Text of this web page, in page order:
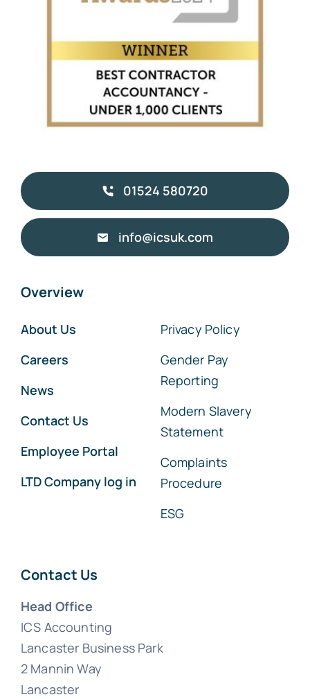
01524 580720
info@icsuk.com
Overview
About Us
Careers
News
Contact Us
Employee Portal
LTD Company log in
Privacy Policy
Gender Pay
Reporting
Modern Slavery
Statement
Complaints
Procedure
ESG
Contact Us
Head Office
ICS Accounting
Lancaster Business Park
2 Mannin Way
Lancaster